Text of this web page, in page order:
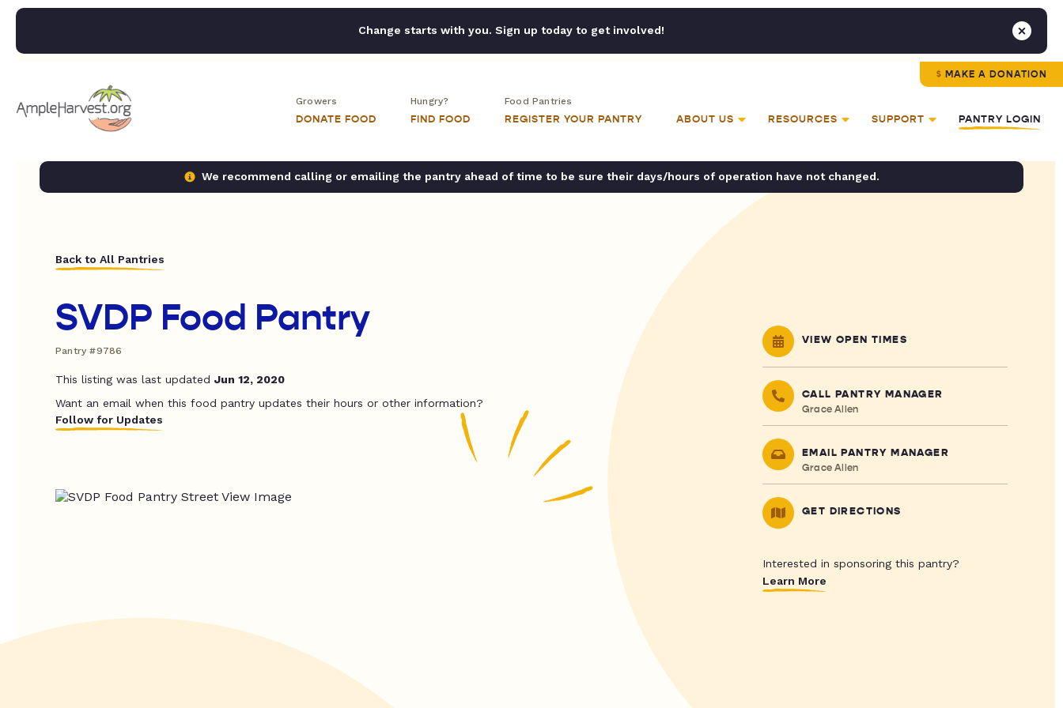
Change starts with you. Sign up today to get involved!
MAKE A DONATION
Growers
DONATE FOOD
Hungry?
FIND FOOD
Food Pantries
REGISTER YOUR PANTRY ABOUT US RESOURCES SUPPORT PANTRY LOGIN
We recommend calling or emailing the pantry ahead of time to be sure their days/hours of operation have not changed.
Back to All Pantries
SVDP Food Pantry
Pantry #9786
This listing was last updated Jun 12, 2020
Want an email when this food pantry updates their hours or other information?
Follow for Updates
VIEW OPEN TIMES
CALL PANTRY MANAGER
Grace Allen
EMAIL PANTRY MANAGER
Grace Allen
GET DIRECTIONS
Interested in sponsoring this pantry?
Learn More